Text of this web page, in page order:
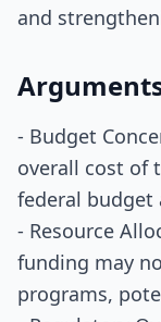
and
- Budget
overall cost of
federal budget
- Resource
funding may
programs,